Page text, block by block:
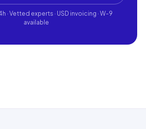
· Vetted experts · USD invoicing · W-9
available